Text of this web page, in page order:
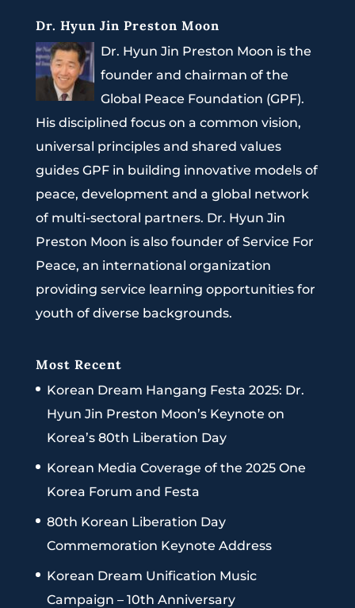
Dr. Hyun Jin Preston Moon
Dr. Hyun Jin Preston Moon is the
founder and chairman of the
Global Peace Foundation (GPF).
His disciplined focus on a common vision,
universal principles and shared values
guides GPF in building innovative models of
peace, development and a global network
of multi-sectoral partners. Dr. Hyun Jin
Preston Moon is also founder of Service For
Peace, an international organization
providing service learning opportunities for
youth of diverse backgrounds.
Most Recent
Korean Dream Hangang Festa 2025: Dr.
Hyun Jin Preston Moon’s Keynote on
Korea’s 80th Liberation Day
Korean Media Coverage of the 2025 One
Korea Forum and Festa
80th Korean Liberation Day
Commemoration Keynote Address
Korean Dream Unification Music
Campaign – 10th Anniversary